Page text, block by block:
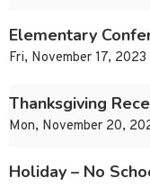
Elementary
Fri, November 17, 2023
Thanksgiving
Mon, November 20,
Holiday – No